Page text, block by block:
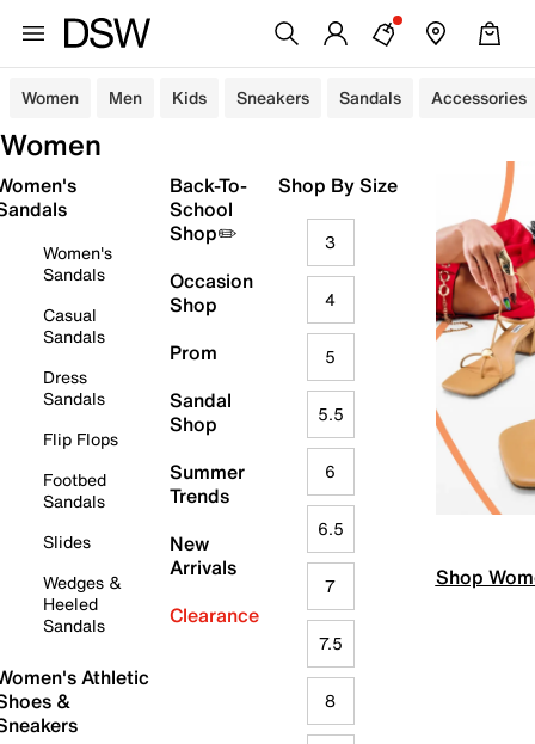
Women Men Kids Sneakers Sandals Accessories
Women
Women's
Sandals
Casual
Sandals
Dress
Sandals
Flip Flops
Footbed
Sandals
Slides
Wedges &
Heeled
Sandals
Athletic
&
Back-To-
School
Shop✏️
Occasion
Shop
Prom
Sandal
Shop
Summer
Trends
New
Arrivals
Clearance
Shop By Size
3
4
5
5.5
6
6.5
7
7.5
8
Shop